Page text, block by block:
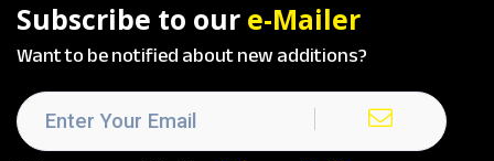
Subscribe to our e-Mailer
Want to be notified about new additions?